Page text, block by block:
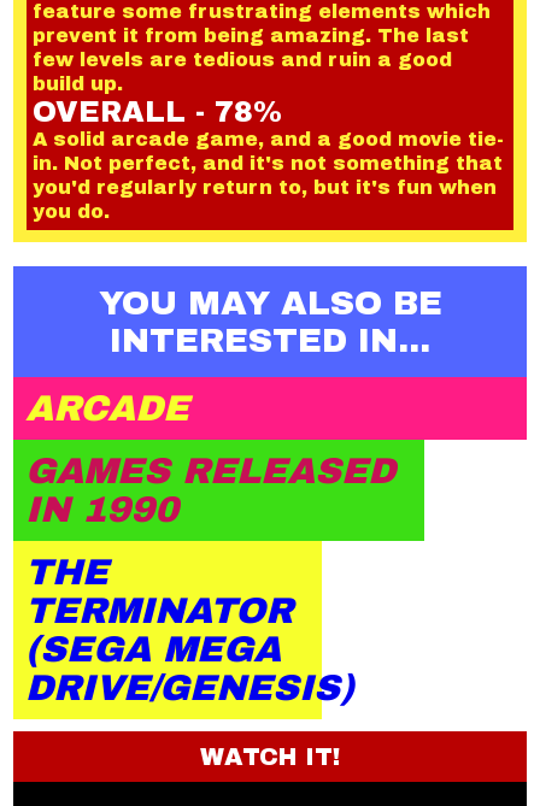
feature some frustrating elements which
prevent it from being amazing. The last
few levels are tedious and ruin a good
build up.
OVERALL - 78%
A solid arcade game, and a good movie tie-
in. Not perfect, and it's not something that
you'd regularly return to, but it's fun when
you do.
YOU MAY ALSO BE
INTERESTED IN...
ARCADE
GAMES RELEASED
IN 1990
THE
TERMINATOR
(SEGA MEGA
DRIVE/GENESIS)
WATCH IT!